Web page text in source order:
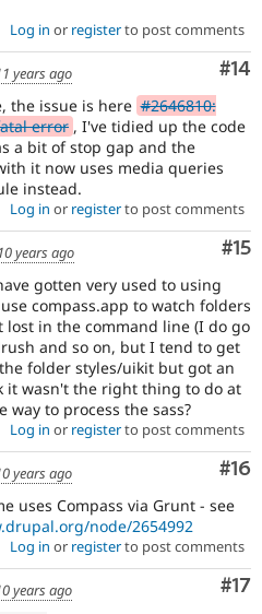
Log in or registerto post comments
#14
years ago
the issue is here #2646810:
error , I've tidied up the code
a bit of stop gap and the
it now uses media queries
instead.
Log in or registerto post comments
#15
10 years ago
gotten very used to using
use compass.app to watch folders
in the command line (I do go
and so on, but I tend to get
folder styles/uikit but got an
it wasn't the right thing to do at
way to process the sass?
Log in or registerto post comments
#16
years ago
uses Compass via Grunt - see
node/2654992
Log in or registerto post comments
#17
years ago